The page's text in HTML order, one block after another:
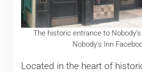
The historic entrance to
Nobody’s Inn
Located in the heart of